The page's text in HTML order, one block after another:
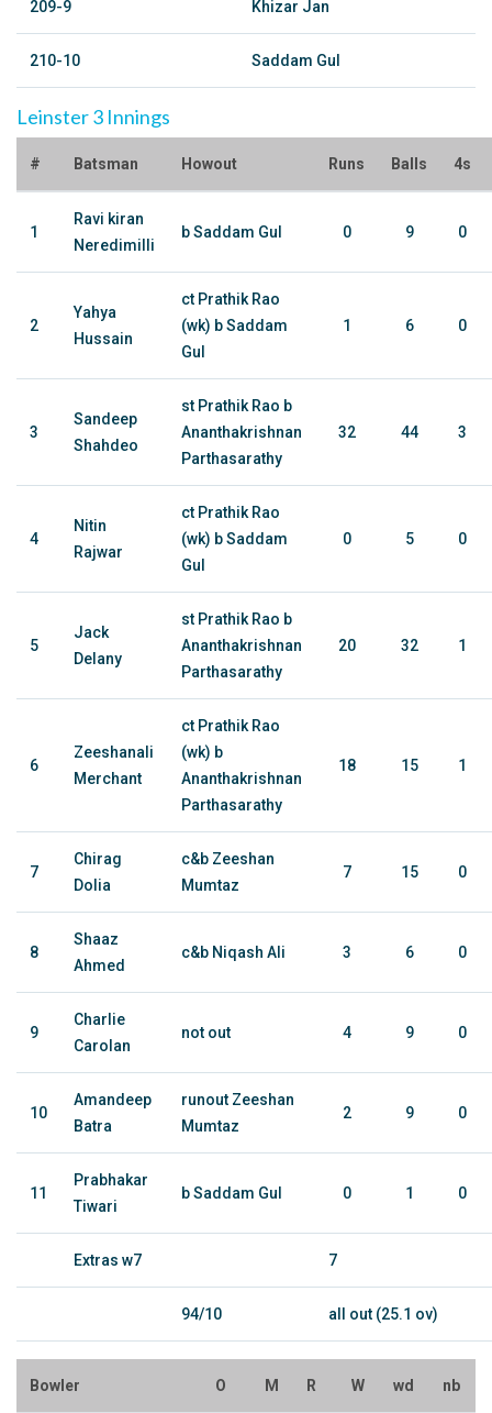
209-9 Khizar Jan
210-10 Saddam Gul
Leinster 3 Innings
# Batsman Howout Runs Balls 4s
1
Ravi kiran
Neredimilli
b Saddam Gul 0 9 0
2
Yahya
Hussain
ct Prathik Rao
(wk) b Saddam
Gul
1 6 0
3
Sandeep
Shahdeo
st Prathik Rao b
Ananthakrishnan
Parthasarathy
32 44 3
4
Nitin
Rajwar
ct Prathik Rao
(wk) b Saddam
Gul
0 5 0
5
Jack
Delany
st Prathik Rao b
Ananthakrishnan
Parthasarathy
20 32 1
6
Zeeshanali
Merchant
ct Prathik Rao
(wk) b
Ananthakrishnan
Parthasarathy
18 15 1
7
Chirag
Dolia
c&b Zeeshan
Mumtaz
7 15 0
8
Shaaz
Ahmed
c&b Niqash Ali 3 6 0
9
Charlie
Carolan
not out 4 9 0
10
Amandeep
Batra
runout Zeeshan
Mumtaz
2 9 0
11
Prabhakar
Tiwari
b Saddam Gul 0 1 0
Extras w7 7
94/10 all out (25.1 ov)
Bowler O M R W wd nb